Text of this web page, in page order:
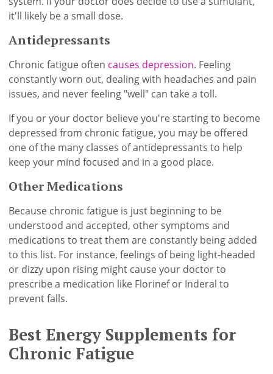
it'll likely be a small dose.
Antidepressants
Chronic fatigue often causes depression. Feeling
constantly worn out, dealing with headaches and pain
issues, and never feeling "well" can take a toll.
If you or your doctor believe you're starting to become
depressed from chronic fatigue, you may be offered
one of the many classes of antidepressants to help
keep your mind focused and in a good place.
Other Medications
Because chronic fatigue is just beginning to be
understood and accepted, other symptoms and
medications to treat them are constantly being added
to this list. For instance, feelings of being light-headed
or dizzy upon rising might cause your doctor to
prescribe a medication like Florinef or Inderal to
prevent falls.
Best Energy Supplements for
Chronic Fatigue